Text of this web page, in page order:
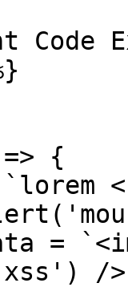
Code
{
/